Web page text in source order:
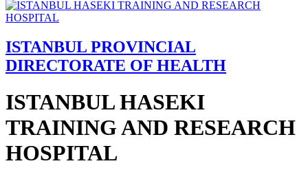
ISTANBUL PROVINCIAL
DIRECTORATE OF HEALTH
ISTANBUL HASEKI
TRAINING AND RESEARCH
HOSPITAL